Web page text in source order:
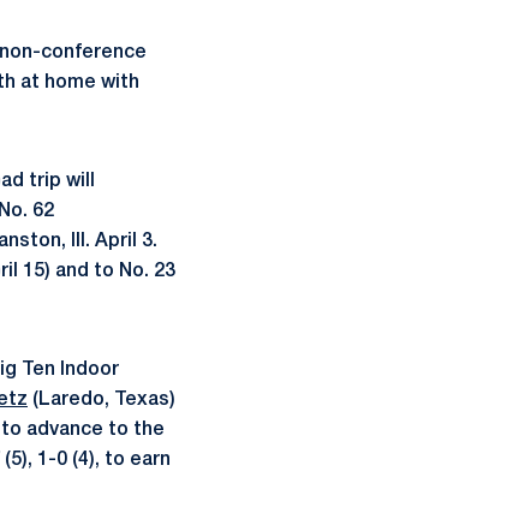
conference
at home with
trip will
62
Ill. April 3.
15) and to No. 23
Ten Indoor
(Laredo, Texas)
advance to the
1-0 (4), to earn